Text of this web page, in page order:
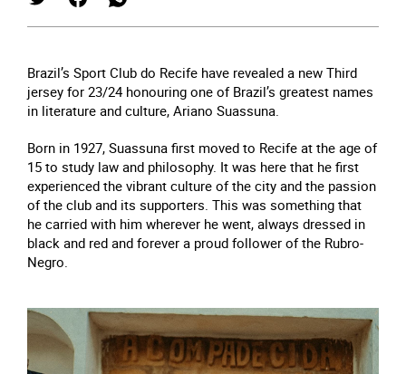
Brazil’s Sport Club do Recife have revealed a new Third
jersey for 23/24 honouring one of Brazil’s greatest names
in literature and culture, Ariano Suassuna.
Born in 1927, Suassuna first moved to Recife at the age of
15 to study law and philosophy. It was here that he first
experienced the vibrant culture of the city and the passion
of the club and its supporters. This was something that
he carried with him wherever he went, always dressed in
black and red and forever a proud follower of the Rubro-
Negro.